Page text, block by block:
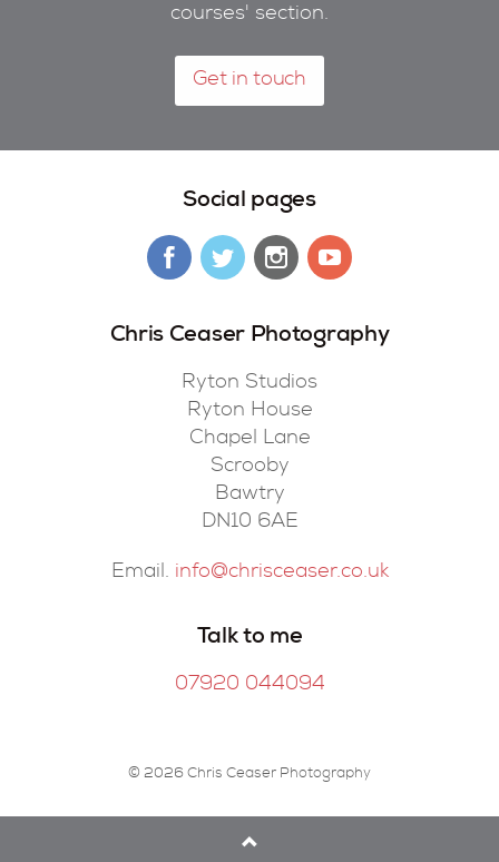
courses' section.
Get in touch
Social pages
Chris Ceaser Photography
Ryton Studios
Ryton House
Chapel Lane
Scrooby
Bawtry
DN10 6AE
Email. info@chrisceaser.co.uk
Talk to me
07920 044094
© 2026 Chris Ceaser Photography